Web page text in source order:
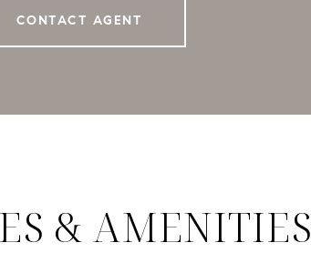
CONTACT AGENT
& AMENITIES